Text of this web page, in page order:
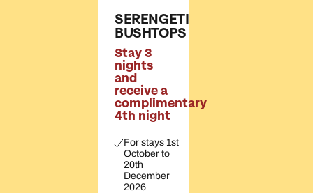
SERENGETI
BUSHTOPS
Stay 3
nights
and
receive a
complimentary
4th night
For stays 1st
October to
20th
December
2026